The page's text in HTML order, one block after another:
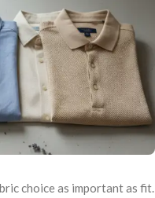
choice as important as fit.